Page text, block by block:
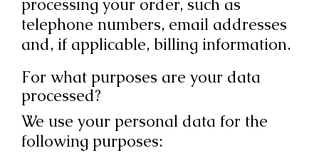
processing your order, such as
telephone numbers, email addresses
and, if applicable, billing information.
For what purposes are your data
processed?
We use your personal data for the
following purposes: